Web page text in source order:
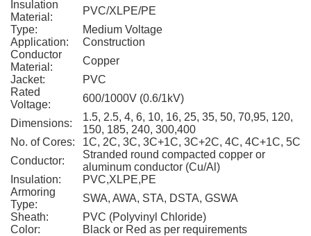
Insulation
Material:
PVC/XLPE/PE
Type:
Medium Voltage
Application:
Construction
Conductor
Material:
Copper
Jacket:
PVC
Rated
Voltage:
600/1000V (0.6/1kV)
Dimensions:
1.5, 2.5, 4, 6, 10, 16, 25, 35, 50, 70,95, 120,
150, 185, 240, 300,400
No. of Cores:
1C, 2C, 3C, 3C+1C, 3C+2C, 4C, 4C+1C, 5C
Conductor:
Stranded round compacted copper or
aluminum conductor (Cu/Al)
Insulation:
PVC,XLPE,PE
Armoring
Type:
SWA, AWA, STA, DSTA, GSWA
Sheath:
PVC (Polyvinyl Chloride)
Color:
Black or Red as per requirements